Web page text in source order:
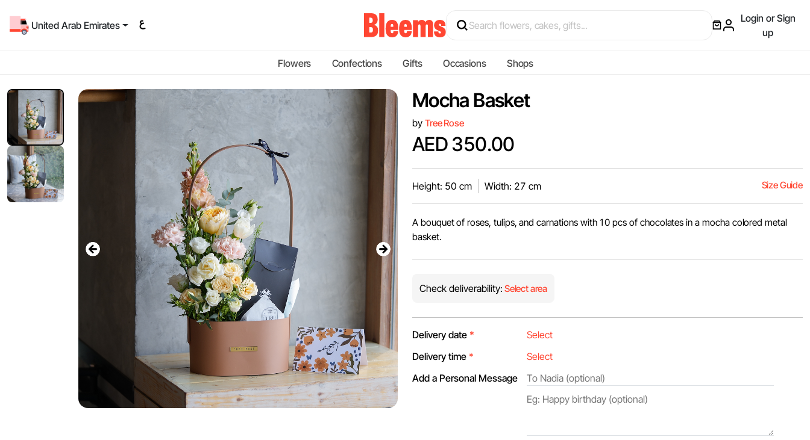
United Arab Emirates
Login or Sign
up
Flowers Confections Gifts Occasions Shops
Mocha Basket
by Tree Rose
AED 350.00
Height: 50 cm Width: 27 cm Size Guide
A bouquet of roses, tulips, and carnations with 10 pcs of chocolates in a mocha colored metal
basket.
Check deliverability: Select area
Delivery date *
Delivery time *
Add a Personal Message